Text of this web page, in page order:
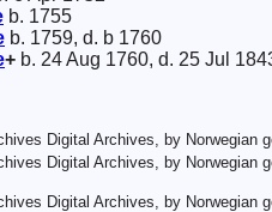
b. 1755
b. 1759, d. b 1760
+ b. 24 Aug 1760, d. 25 Jul
Digital Archives, by Norwegian
Digital Archives, by
Digital Archives, by